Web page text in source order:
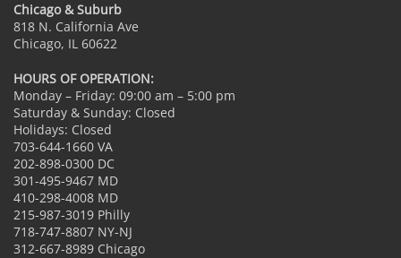
Chicago & Suburb
818 N. California Ave
Chicago, IL 60622
HOURS OF OPERATION:
Monday – Friday: 09:00 am – 5:00 pm
Saturday & Sunday: Closed
Holidays: Closed
703-644-1660 VA
202-898-0300 DC
301-495-9467 MD
410-298-4008 MD
215-987-3019 Philly
718-747-8807 NY-NJ
312-667-8989 Chicago